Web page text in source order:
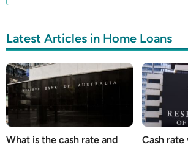
Latest Articles in Home Loans
What is the cash rate and
Cash rate